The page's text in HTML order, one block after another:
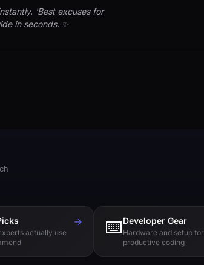
'Best excuses for
in seconds. ✨
actually use
→ ⌨️Developer Gear
Hardware and setup for
productive coding